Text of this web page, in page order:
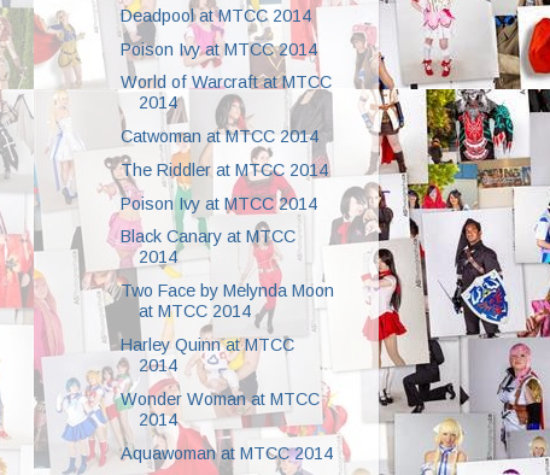
Deadpool at MTCC 2014
Poison Ivy at MTCC 2014
World of Warcraft at MTCC
2014
Catwoman at MTCC 2014
The Riddler at MTCC 2014
Poison Ivy at MTCC 2014
Black Canary at MTCC
2014
Two Face by Melynda Moon
at MTCC 2014
Harley Quinn at MTCC
2014
Wonder Woman at MTCC
2014
Aquawoman at MTCC 2014